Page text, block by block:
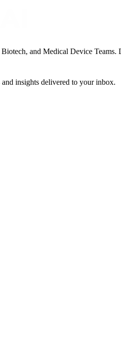
and Medical Device
insights delivered to your inbox.